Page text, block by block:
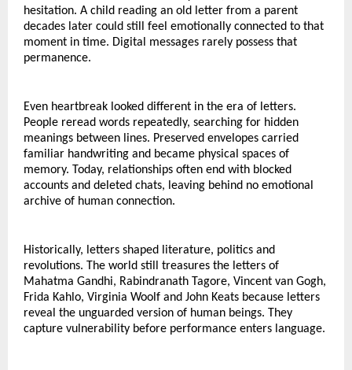
hesitation. A child reading an old letter from a parent
decades later could still feel emotionally connected to that
moment in time. Digital messages rarely possess that
permanence.
Even heartbreak looked different in the era of letters.
People reread words repeatedly, searching for hidden
meanings between lines. Preserved envelopes carried
familiar handwriting and became physical spaces of
memory. Today, relationships often end with blocked
accounts and deleted chats, leaving behind no emotional
archive of human connection.
Historically, letters shaped literature, politics and
revolutions. The world still treasures the letters of
Mahatma Gandhi, Rabindranath Tagore, Vincent van Gogh,
Frida Kahlo, Virginia Woolf and John Keats because letters
reveal the unguarded version of human beings. They
capture vulnerability before performance enters language.